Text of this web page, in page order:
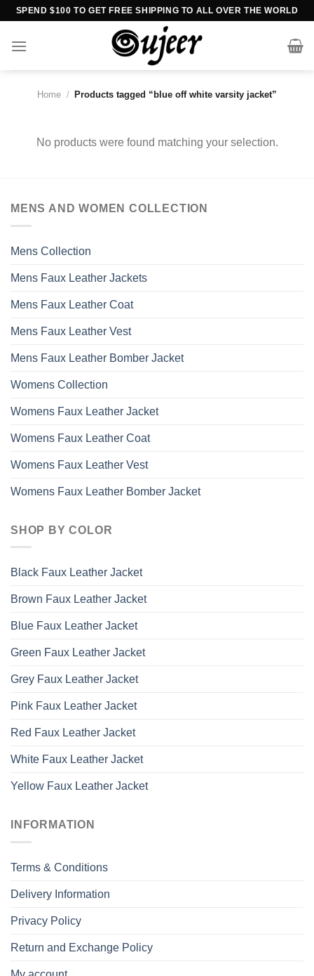
Skip
content
SPEND $100 TO GET FREE SHIPPING TO ALL OVER THE WORLD
Home / Products tagged “blue off white varsity jacket”
No products were found matching your selection.
MENS AND WOMEN COLLECTION
Mens Collection
Mens Faux Leather Jackets
Mens Faux Leather Coat
Mens Faux Leather Vest
Mens Faux Leather Bomber Jacket
Womens Collection
Womens Faux Leather Jacket
Womens Faux Leather Coat
Womens Faux Leather Vest
Womens Faux Leather Bomber Jacket
SHOP BY COLOR
Black Faux Leather Jacket
Brown Faux Leather Jacket
Blue Faux Leather Jacket
Green Faux Leather Jacket
Grey Faux Leather Jacket
Pink Faux Leather Jacket
Red Faux Leather Jacket
White Faux Leather Jacket
Yellow Faux Leather Jacket
INFORMATION
Terms & Conditions
Delivery Information
Privacy Policy
Return and Exchange Policy